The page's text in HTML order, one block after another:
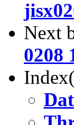
Next
0208